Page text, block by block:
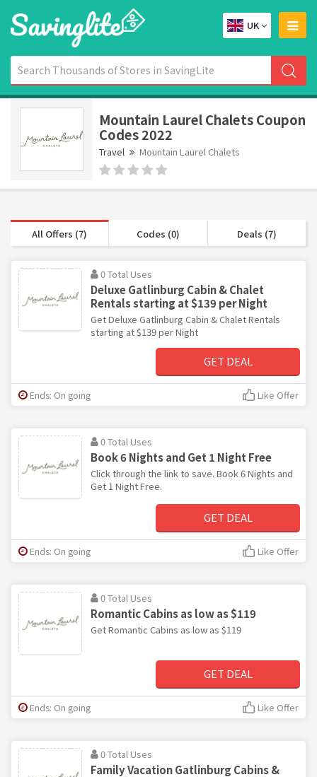
UK
Mountain Laurel Chalets Coupon
Codes 2022
Travel Mountain Laurel Chalets
All Offers (7) Codes (0) Deals (7)
0 Total Uses
Deluxe Gatlinburg Cabin & Chalet
Rentals starting at $139 per Night
Get Deluxe Gatlinburg Cabin & Chalet Rentals
starting at $139 per Night
GET DEAL
Ends: On going Like Offer
0 Total Uses
Book 6 Nights and Get 1 Night Free
Click through the link to save. Book 6 Nights and
Get 1 Night Free.
GET DEAL
Ends: On going Like Offer
0 Total Uses
Romantic Cabins as low as $119
Get Romantic Cabins as low as $119
GET DEAL
Ends: On going Like Offer
0 Total Uses
Family Vacation Gatlinburg Cabins &